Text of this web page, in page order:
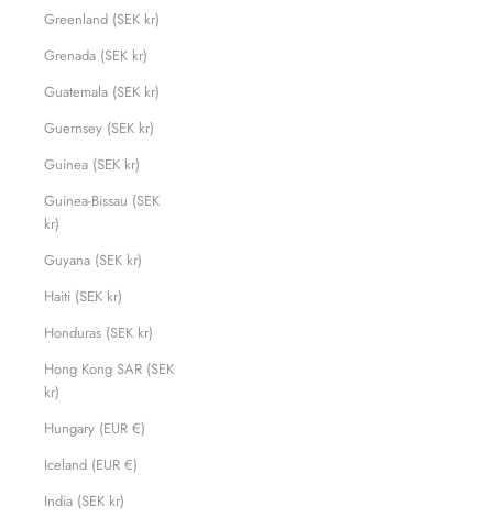
Greenland (SEK kr)
Grenada (SEK kr)
Guatemala (SEK kr)
Guernsey (SEK kr)
Guinea (SEK kr)
Guinea-Bissau (SEK
kr)
Guyana (SEK kr)
Haiti (SEK kr)
Honduras (SEK kr)
Hong Kong SAR (SEK
kr)
Hungary (EUR €)
Iceland (EUR €)
India (SEK kr)